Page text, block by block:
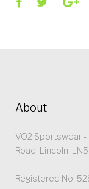
About
VO2 Sportswear
Road, Lincoln,
Registered No: